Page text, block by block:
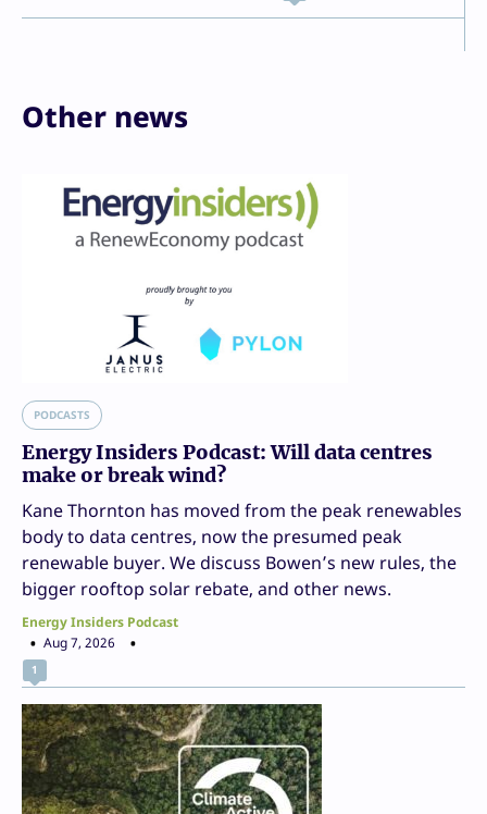
Other news
PODCASTS
Energy Insiders Podcast: Will data centres
make or break wind?
Kane Thornton has moved from the peak renewables
body to data centres, now the presumed peak
renewable buyer. We discuss Bowen’s new rules, the
bigger rooftop solar rebate, and other news.
Energy Insiders Podcast
Aug 7, 2026
1